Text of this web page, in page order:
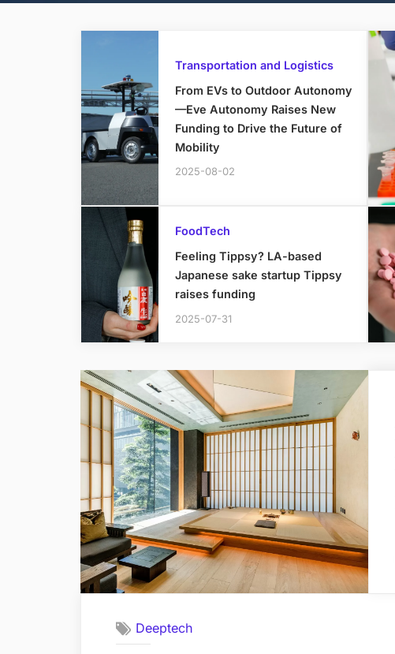
Transportation and Logistics
From EVs to Outdoor Autonomy
—Eve Autonomy Raises New
Funding to Drive the Future of
Mobility
2025-08-02
FoodTech
Feeling Tippsy? LA-based
Japanese sake startup Tippsy
raises funding
2025-07-31
Deeptech